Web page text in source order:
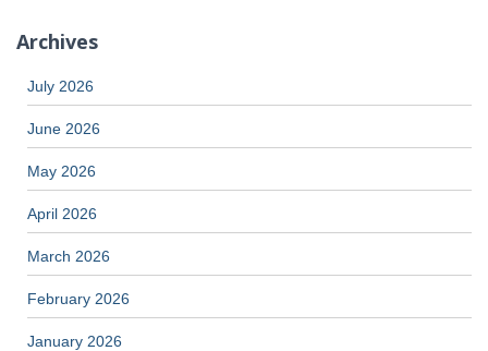
Archives
July 2026
June 2026
May 2026
April 2026
March 2026
February 2026
January 2026